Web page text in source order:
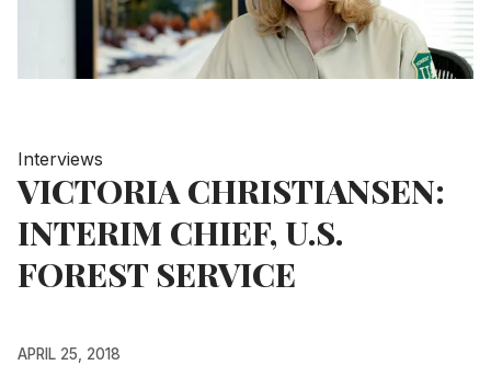
Interviews
VICTORIA CHRISTIANSEN:
INTERIM CHIEF, U.S.
FOREST SERVICE
APRIL 25, 2018